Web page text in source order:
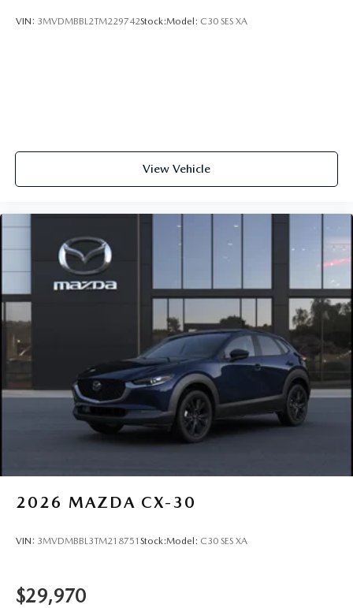
VIN: 3MVDMBBL2TM229742Stock:Model: C30 SES XA
View Vehicle
2026 MAZDA CX-30
VIN: 3MVDMBBL3TM218751 Stock:Model: C30 SES XA
$29,970